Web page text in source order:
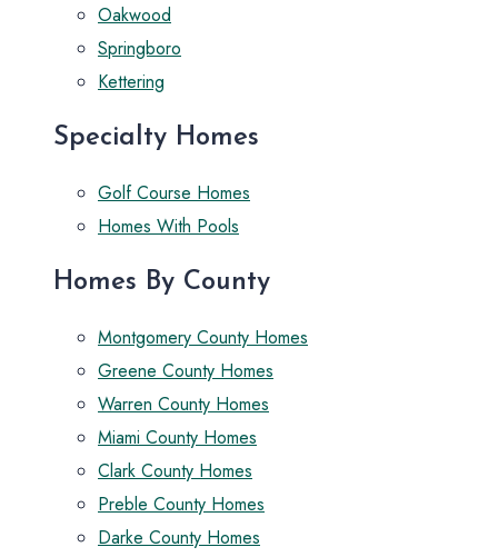
Oakwood
Springboro
Kettering
Specialty Homes
Golf Course Homes
Homes With Pools
Homes By County
Montgomery County Homes
Greene County Homes
Warren County Homes
Miami County Homes
Clark County Homes
Preble County Homes
Darke County Homes